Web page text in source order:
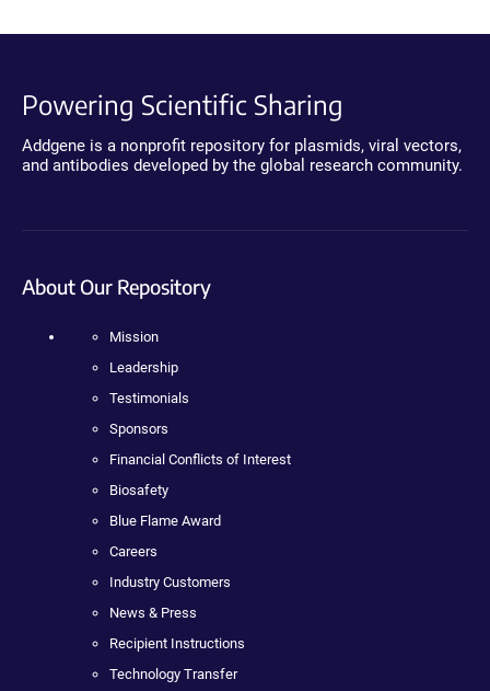
Powering Scientific Sharing
Addgene is a nonprofit repository for plasmids, viral vectors,
and antibodies developed by the global research community.
About Our Repository
Mission
Leadership
Testimonials
Sponsors
Financial Conflicts of Interest
Biosafety
Blue Flame Award
Careers
Industry Customers
News & Press
Recipient Instructions
Technology Transfer